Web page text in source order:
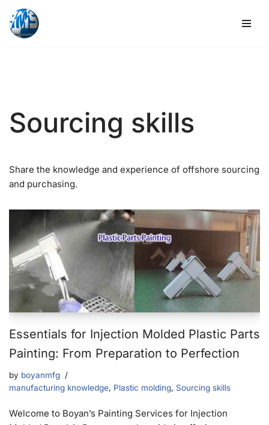
Skip
Sourcing skills
Share the knowledge and experience of offshore sourcing
and purchasing.
Essentials for Injection Molded Plastic Parts
Painting: From Preparation to Perfection
by boyanmfg
manufacturing knowledge, Plastic molding, Sourcing skills
Welcome to Boyan’s Painting Services for Injection